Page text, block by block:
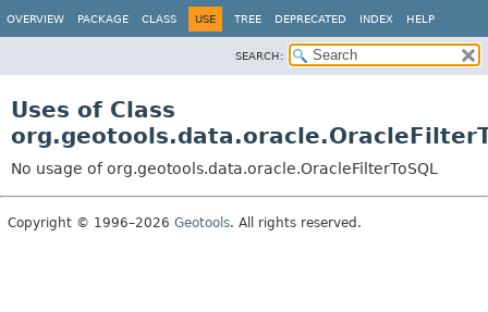
OVERVIEW PACKAGE CLASS USE TREE DEPRECATED INDEX HELP
SEARCH:
Uses of Class
No usage of org.geotools.data.oracle.OracleFilterToSQL
Copyright © 1996–2026 Geotools. All rights reserved.